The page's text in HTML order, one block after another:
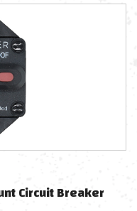
Circuit Breaker